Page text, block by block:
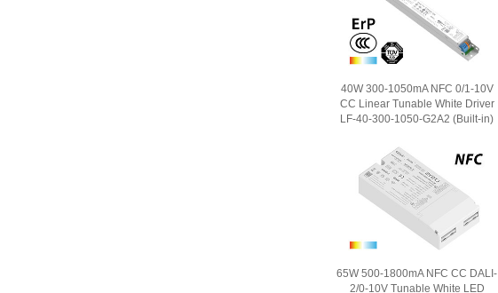
40W 300-1050mA NFC 0/1-10V
CC Linear Tunable White Driver
LF-40-300-1050-G2A2 (Built-in)
65W 500-1800mA NFC CC DALI-
2/0-10V Tunable White LED